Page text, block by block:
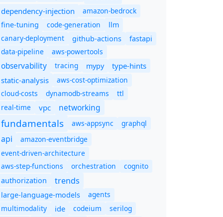
dependency-injection
amazon-bedrock
fine-tuning
code-generation
llm
canary-deployment
github-actions
fastapi
data-pipeline
aws-powertools
observability tracing mypy
type-hints
static-analysis
aws-cost-optimization
cloud-costs
dynamodb-streams
ttl
real-time
vpc networking
fundamentals aws-appsync graphql
api
amazon-eventbridge
event-driven-architecture
aws-step-functions
orchestration
cognito
authorization
trends
large-language-models
agents
multimodality
ide codeium
serilog